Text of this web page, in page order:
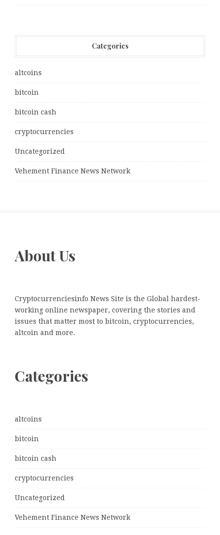
Categories
altcoins
bitcoin
bitcoin cash
cryptocurrencies
Uncategorized
Vehement Finance News Network
About Us
Cryptocurrenciesinfo News Site is the Global hardest-
working online newspaper, covering the stories and
issues that matter most to bitcoin, cryptocurrencies,
altcoin and more.
Categories
altcoins
bitcoin
bitcoin cash
cryptocurrencies
Uncategorized
Vehement Finance News Network